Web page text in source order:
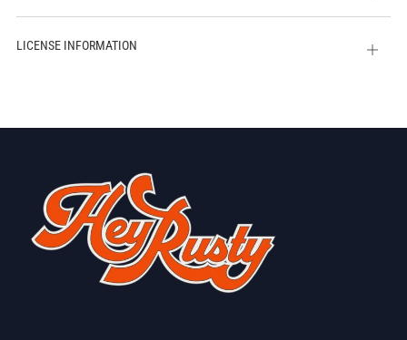
tab
LICENSE INFORMATION
Open